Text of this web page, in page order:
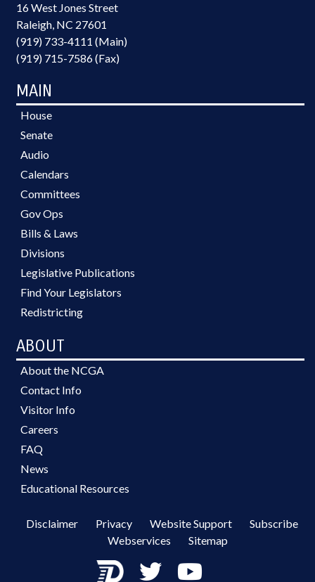
16 West Jones Street
Raleigh, NC 27601
(919) 733-4111 (Main)
(919) 715-7586 (Fax)
MAIN
House
Senate
Audio
Calendars
Committees
Gov Ops
Bills & Laws
Divisions
Legislative Publications
Find Your Legislators
Redistricting
ABOUT
About the NCGA
Contact Info
Visitor Info
Careers
FAQ
News
Educational Resources
Disclaimer Privacy Website Support
Subscribe
Webservices
Sitemap